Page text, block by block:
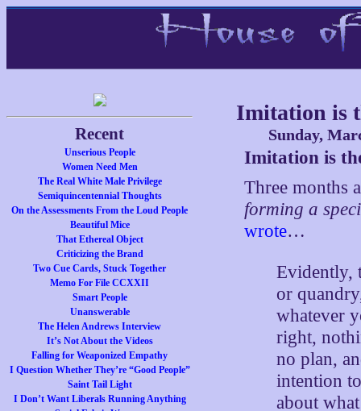
Recent
Unserious People
Women Need Men
The Real White Male Privilege
Semiquincentennial Thoughts
On the Assessments From the Loud People
Beautiful Mice
That Ethereal Object
Criticizing the Brand
Two Cue Cards, Stuck Together
Memo For File CCXXII
Smart People
Unanswerable
The Helen Andrews Interview
It’s Not About the Videos
Falling for Weaponized Empathy
I Question Whether They’re “Good People”
Saint Tail Light
I Don’t Want Liberals Running Anything
Imitation is
Sunday,
Imitation is
Three months
forming a
wrote…
Evidently,
or
whatever
right,
no plan,
intention
about